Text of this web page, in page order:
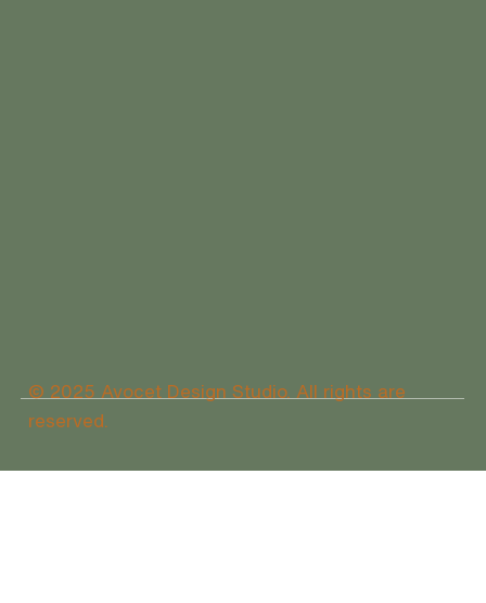
© 2025 Avocet Design Studio. All rights are
reserved.